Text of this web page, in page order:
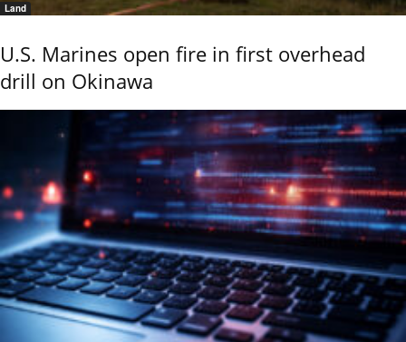
Land
U.S. Marines open fire in first overhead
drill on Okinawa